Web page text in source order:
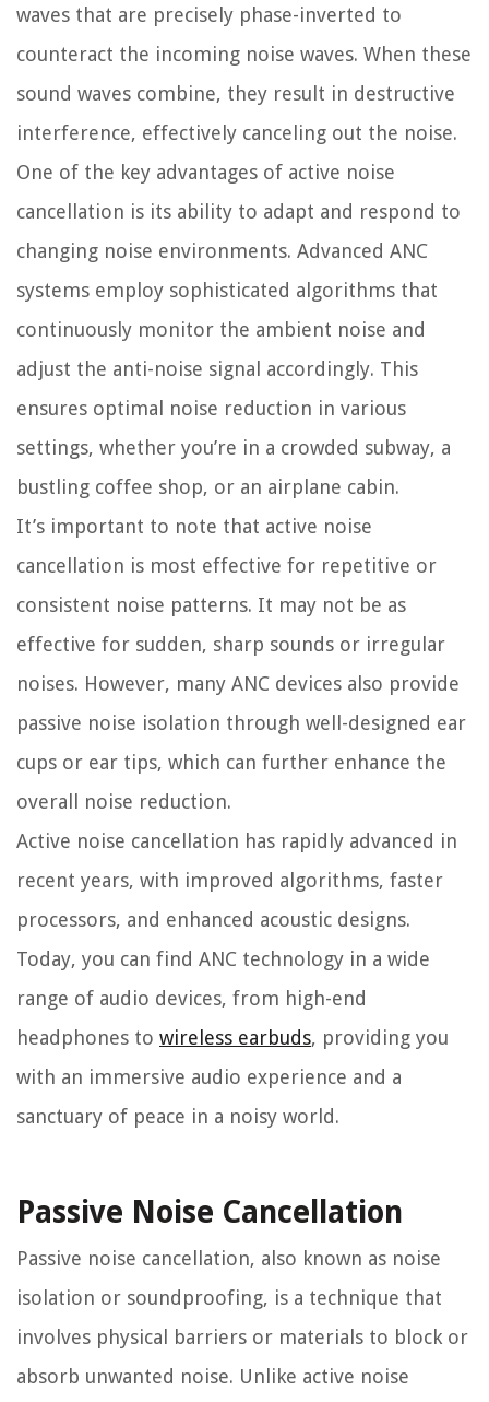
waves that are precisely phase-inverted to
counteract the incoming noise waves. When these
sound waves combine, they result in destructive
interference, effectively canceling out the noise.
One of the key advantages of active noise
cancellation is its ability to adapt and respond to
changing noise environments. Advanced ANC
systems employ sophisticated algorithms that
continuously monitor the ambient noise and
adjust the anti-noise signal accordingly. This
ensures optimal noise reduction in various
settings, whether you’re in a crowded subway, a
bustling coffee shop, or an airplane cabin.
It’s important to note that active noise
cancellation is most effective for repetitive or
consistent noise patterns. It may not be as
effective for sudden, sharp sounds or irregular
noises. However, many ANC devices also provide
passive noise isolation through well-designed ear
cups or ear tips, which can further enhance the
overall noise reduction.
Active noise cancellation has rapidly advanced in
recent years, with improved algorithms, faster
processors, and enhanced acoustic designs.
Today, you can find ANC technology in a wide
range of audio devices, from high-end
headphones to wireless earbuds, providing you
with an immersive audio experience and a
sanctuary of peace in a noisy world.
Passive Noise Cancellation
Passive noise cancellation, also known as noise
isolation or soundproofing, is a technique that
involves physical barriers or materials to block or
absorb unwanted noise. Unlike active noise